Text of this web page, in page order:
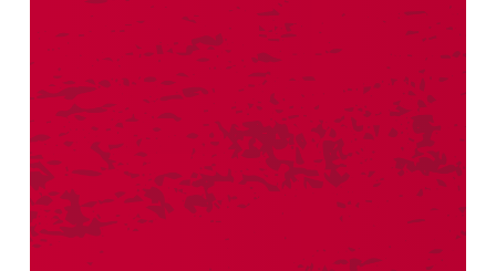
“I bought this blade to cut out cast
iron pipes in an older house. It cut
through the 2" cast iron drain pipe
without much effort, and even after
seven cuts, the cutting surface still
looked new.“
— MARCUS E CHRISMAN